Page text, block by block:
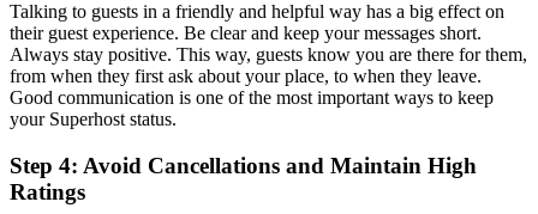
Talking to guests in a friendly and helpful way has a big effect on
their guest experience. Be clear and keep your messages short.
Always stay positive. This way, guests know you are there for them,
from when they first ask about your place, to when they leave.
Good communication is one of the most important ways to keep
your Superhost status.
Step 4: Avoid Cancellations and Maintain High
Ratings